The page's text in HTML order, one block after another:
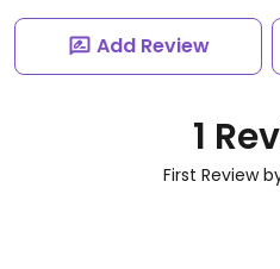
Add Review
1
First Review